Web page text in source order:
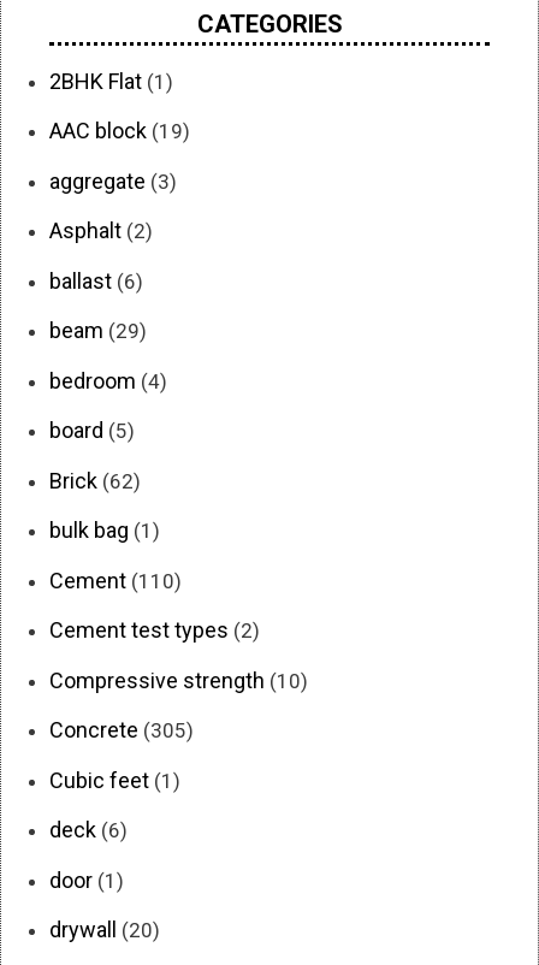
CATEGORIES
2BHK Flat (1)
AAC block (19)
aggregate (3)
Asphalt (2)
ballast (6)
beam (29)
bedroom (4)
board (5)
Brick (62)
bulk bag (1)
Cement (110)
Cement test types (2)
Compressive strength (10)
Concrete (305)
Cubic feet (1)
deck (6)
door (1)
drywall (20)